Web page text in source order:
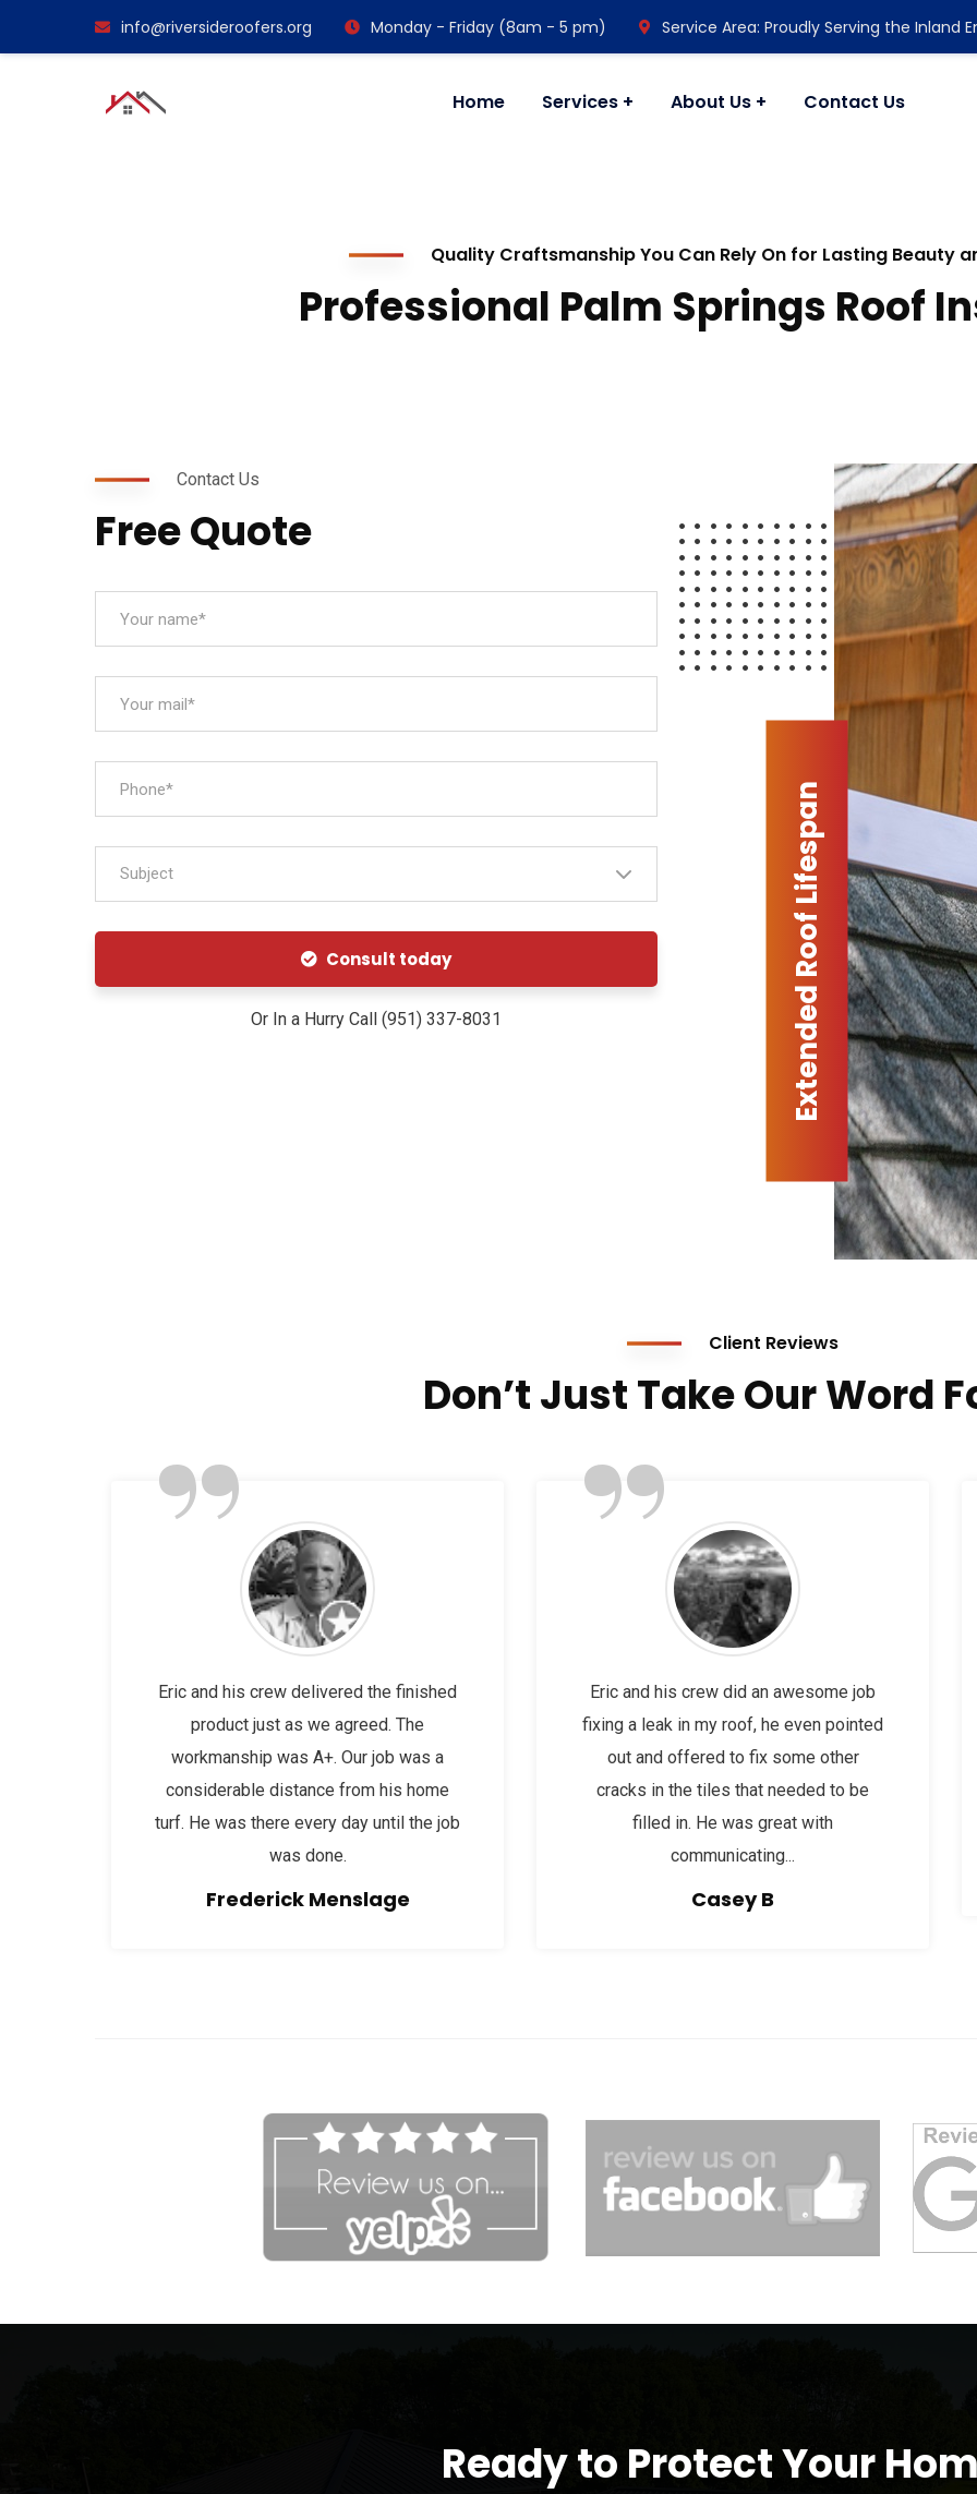
info@riversideroofers.org Monday - Friday (8am - 5 pm) Service Area: Proudly Serving the Inland
Home Services About Us Contact Us
Quality Craftsmanship You Can Rely On for Lasting Beauty
Professional Palm Springs Roof
Contact Us
Free Quote
Subject
Consult today
Or In a Hurry Call (951) 337-8031 Extended Roof Lifespan
Client Reviews
Don’t Just Take Our Word
”
Eric and his crew delivered the finished
product just as we agreed. The
workmanship was A+. Our job was a
considerable distance from his home
turf. He was there every day until the job
was done.
Frederick Menslage
”
Eric and his crew did an awesome job
fixing a leak in my roof, he even pointed
out and offered to fix some other
cracks in the tiles that needed to be
filled in. He was great with
communicating...
Casey B
Ready to Protect Your